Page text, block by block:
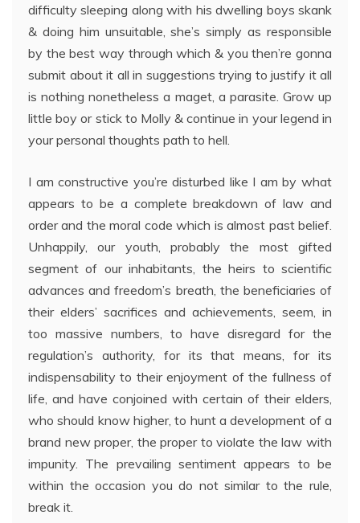
difficulty sleeping along with his dwelling boys skank
& doing him unsuitable, she’s simply as responsible
by the best way through which & you then’re gonna
submit about it all in suggestions trying to justify it all
is nothing nonetheless a maget, a parasite. Grow up
little boy or stick to Molly & continue in your legend in
your personal thoughts path to hell.
I am constructive you’re disturbed like I am by what
appears to be a complete breakdown of law and
order and the moral code which is almost past belief.
Unhappily, our youth, probably the most gifted
segment of our inhabitants, the heirs to scientific
advances and freedom’s breath, the beneficiaries of
their elders’ sacrifices and achievements, seem, in
too massive numbers, to have disregard for the
regulation’s authority, for its that means, for its
indispensability to their enjoyment of the fullness of
life, and have conjoined with certain of their elders,
who should know higher, to hunt a development of a
brand new proper, the proper to violate the law with
impunity. The prevailing sentiment appears to be
within the occasion you do not similar to the rule,
break it.